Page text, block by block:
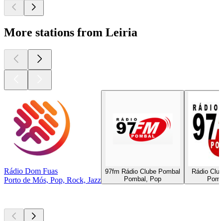
More stations from Leiria
Rádio Dom Fuas
Porto de Mós, Pop, Rock, Jazz
97fm Rádio Clube Pombal
Pombal, Pop
Rádio